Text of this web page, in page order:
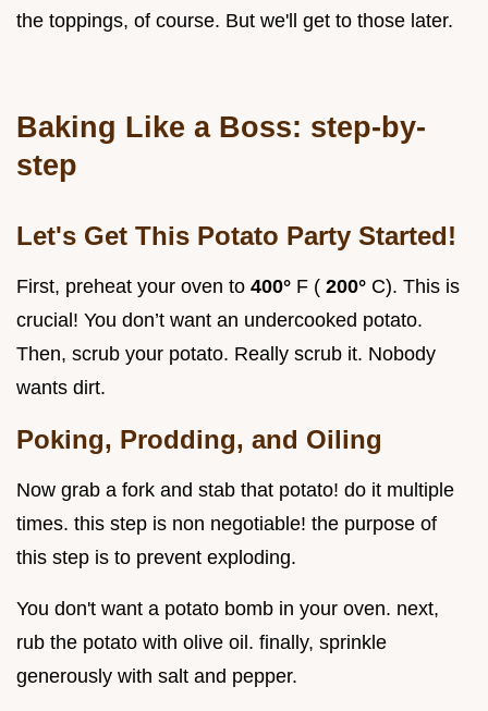
the toppings, of course. But we'll get to those later.
Baking Like a Boss: step-by-
step
Let's Get This Potato Party Started!
First, preheat your oven to 400° F ( 200° C). This is
crucial! You don’t want an undercooked potato.
Then, scrub your potato. Really scrub it. Nobody
wants dirt.
Poking, Prodding, and Oiling
Now grab a fork and stab that potato! do it multiple
times. this step is non negotiable! the purpose of
this step is to prevent exploding.
You don't want a potato bomb in your oven. next,
rub the potato with olive oil. finally, sprinkle
generously with salt and pepper.